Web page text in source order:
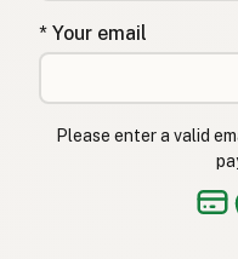
* Your email
Please enter a valid